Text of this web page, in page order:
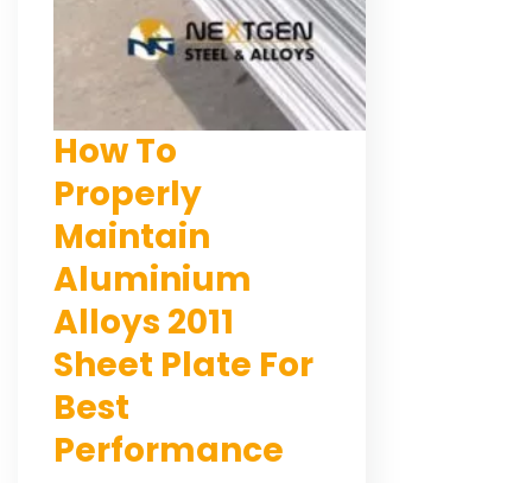
How To
Properly
Maintain
Aluminium
Alloys 2011
Sheet Plate For
Best
Performance